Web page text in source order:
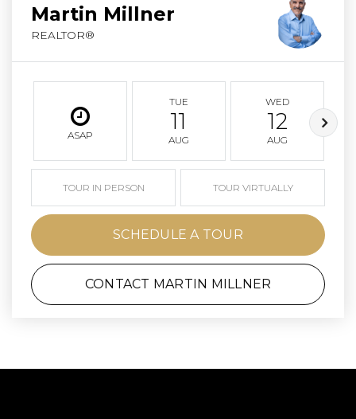
Martin Millner
REALTOR®
ASAP
TUE
11
AUG
WED
12
AUG
TOUR IN PERSON TOUR VIRTUALLY
SCHEDULE A TOUR
CONTACT MARTIN MILLNER